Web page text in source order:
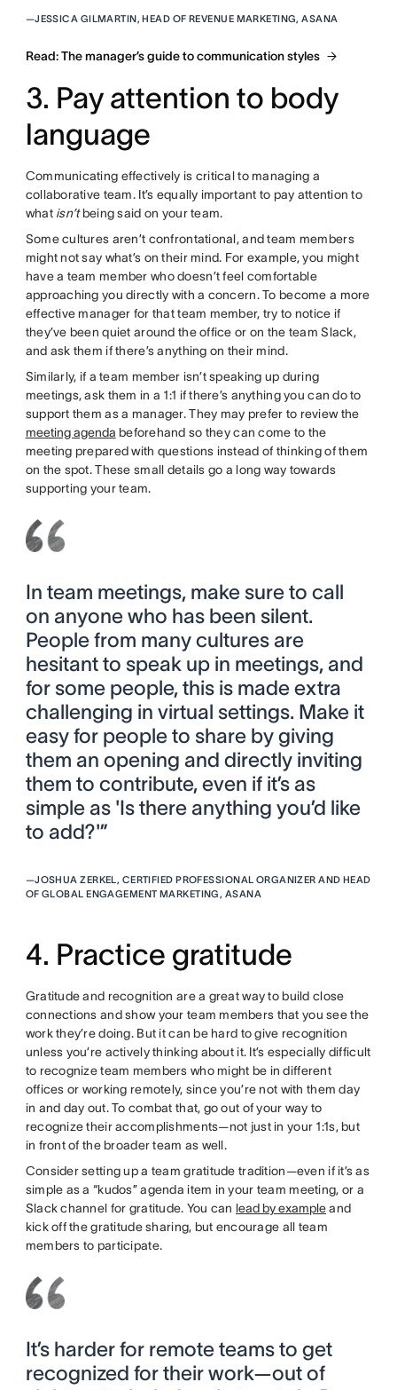
—JESSICA GILMARTIN, HEAD OF REVENUE MARKETING, ASANA
Read: The manager’s guide to communication styles
3. Pay attention to body
language
Communicating effectively is critical to managing a
collaborative team. It’s equally important to pay attention to
what isn’tbeing said on your team.
Some cultures aren’t confrontational, and team members
might not say what’s on their mind. For example, you might
have a team member who doesn’t feel comfortable
approaching you directly with a concern. To become a more
effective manager for that team member, try to notice if
they’ve been quiet around the office or on the team Slack,
and ask them if there’s anything on their mind.
Similarly, if a team member isn’t speaking up during
meetings, ask them in a 1:1 if there’s anything you can do to
support them as a manager. They may prefer to review the
meeting agenda beforehand so they can come to the
meeting prepared with questions instead of thinking of them
on the spot. These small details go a long way towards
supporting your team.
In team meetings, make sure to call
on anyone who has been silent.
People from many cultures are
hesitant to speak up in meetings, and
for some people, this is made extra
challenging in virtual settings. Make it
easy for people to share by giving
them an opening and directly inviting
them to contribute, even if it’s as
simple as 'Is there anything you’d like
to add?'”
—JOSHUA ZERKEL, CERTIFIED PROFESSIONAL ORGANIZER AND HEAD
OF GLOBAL ENGAGEMENT MARKETING, ASANA
4. Practice gratitude
Gratitude and recognition are a great way to build close
connections and show your team members that you see the
work they’re doing. But it can be hard to give recognition
unless you’re actively thinking about it. It’s especially difficult
to recognize team members who might be in different
offices or working remotely, since you’re not with them day
in and day out. To combat that, go out of your way to
recognize their accomplishments—not just in your 1:1s, but
in front of the broader team as well.
Consider setting up a team gratitude tradition—even if it’s as
simple as a “kudos” agenda item in your team meeting, or a
Slack channel for gratitude. You can lead by exampleand
kick off the gratitude sharing, but encourage all team
members to participate.
It’s harder for remote teams to get
recognized for their work—out of